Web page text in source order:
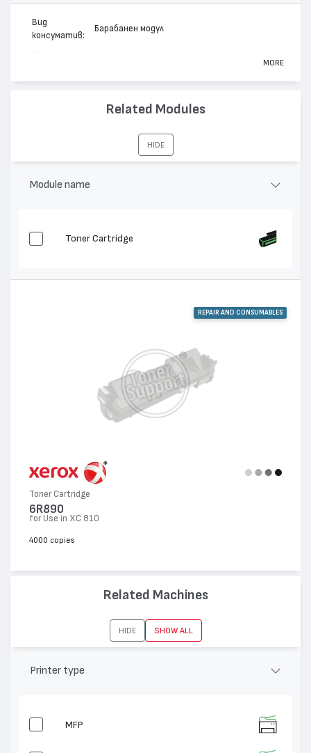
Вид
консуматив:
Барабанен модул
XC 810, XC 1020, XC 811, XC 820, XC 822, XC
830, XC 1033, XC 1040, XC 1044, XC 1045, XC
1245, XC 1255
MORE
Related Modules
HIDE
Module name
Toner Cartridge
REPAIR AND CONSUMABLES
Toner Cartridge
6R890
for Use in XC 810
4000 copies
Related Machines
HIDE SHOW ALL
Printer type
MFP